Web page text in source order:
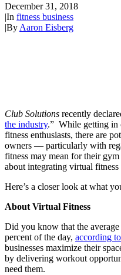
December 31, 2018
|In fitness business
|By Aaron Eisberg
Club Solutions recently
the industry.” While getting in
fitness enthusiasts, there are
owners — particularly with
fitness may mean for their
about integrating virtual
Here’s a closer look at what
About Virtual Fitness
Did you know that the
percent of the day, according
businesses maximize their
by delivering workout
need them.